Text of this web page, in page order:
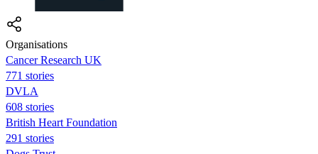
Organisations
Cancer Research UK
771 stories
DVLA
608 stories
British Heart Foundation
291 stories